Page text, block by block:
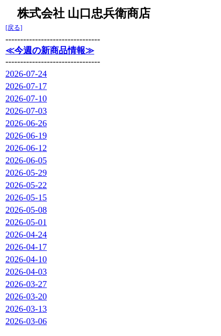
株式会社 山口忠兵衛商店
[戻る]
--------------------------------
≪今週の新商品情報≫
--------------------------------
2026-07-24
2026-07-17
2026-07-10
2026-07-03
2026-06-26
2026-06-19
2026-06-12
2026-06-05
2026-05-29
2026-05-22
2026-05-15
2026-05-08
2026-05-01
2026-04-24
2026-04-17
2026-04-10
2026-04-03
2026-03-27
2026-03-20
2026-03-13
2026-03-06